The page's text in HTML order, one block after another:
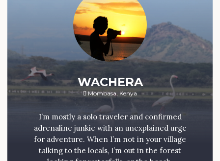
WACHERA
Mombasa, Kenya
I’m mostly a solo traveler and confirmed
adrenaline junkie with an unexplained urge
for adventure. When I’m not in your village
talking to the locals, I’m out in the forest